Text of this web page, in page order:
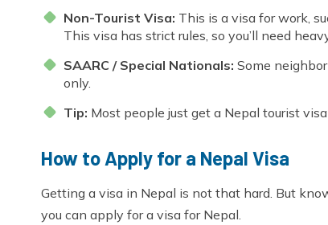
Non-Tourist Visa: This is a visa for work,
This visa has strict rules, so you’ll need
SAARC / Special Nationals: Some
only.
Tip: Most people just get a Nepal tourist
How to Apply for a Nepal Visa
Getting a visa in Nepal is not that hard. But
you can apply for a visa for Nepal.